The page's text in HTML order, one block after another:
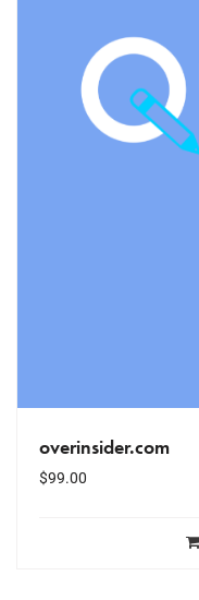
overinsider.com
$99.00